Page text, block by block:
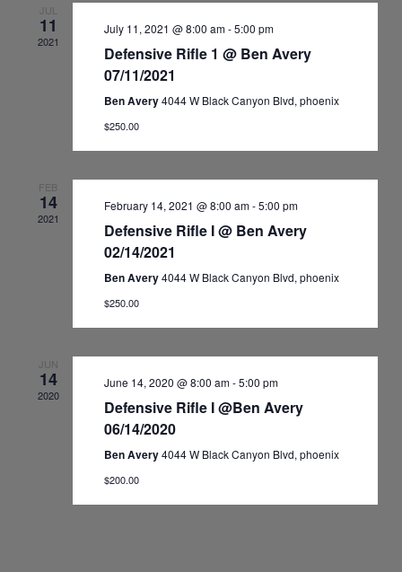
JUL
11
2021
July 11, 2021 @ 8:00 am-5:00 pm
Defensive Rifle 1 @ Ben Avery
07/11/2021
Ben Avery4044 W Black Canyon Blvd, phoenix
$250.00
FEB
14
2021
February 14, 2021 @ 8:00 am-5:00 pm
Defensive Rifle I @ Ben Avery
02/14/2021
Ben Avery4044 W Black Canyon Blvd, phoenix
$250.00
JUN
14
2020
June 14, 2020 @ 8:00 am-5:00 pm
Defensive Rifle I @Ben Avery
06/14/2020
Ben Avery4044 W Black Canyon Blvd, phoenix
$200.00